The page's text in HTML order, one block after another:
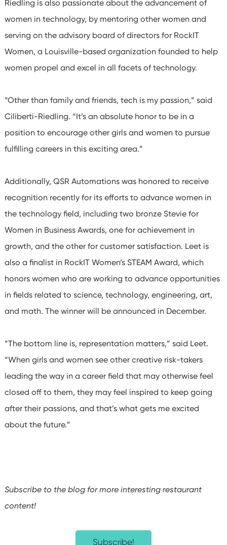
Riedling is also passionate about the advancement of
women in technology, by mentoring other women and
serving on the advisory board of directors for RockIT
Women, a Louisville-based organization founded to help
women propel and excel in all facets of technology.
“Other than family and friends, tech is my passion,” said
Ciliberti-Riedling. “It’s an absolute honor to be in a
position to encourage other girls and women to pursue
fulfilling careers in this exciting area.”
Additionally, QSR Automations was honored to receive
recognition recently for its efforts to advance women in
the technology field, including two bronze Stevie for
Women in Business Awards, one for achievement in
growth, and the other for customer satisfaction. Leet is
also a finalist in RockIT Women’s STEAM Award, which
honors women who are working to advance opportunities
in fields related to science, technology, engineering, art,
and math. The winner will be announced in December.
“The bottom line is, representation matters,” said Leet.
“When girls and women see other creative risk-takers
leading the way in a career field that may otherwise feel
closed off to them, they may feel inspired to keep going
after their passions, and that’s what gets me excited
about the future.”
Subscribe to the blog for more interesting restaurant
content!
Subscribe!